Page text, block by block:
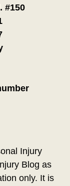
#150
Injury
Blog as
only. It is